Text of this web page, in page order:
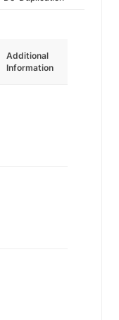
Additional
Information